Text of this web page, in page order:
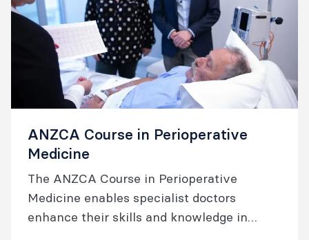
ANZCA Course in Perioperative
Medicine
The ANZCA Course in Perioperative
Medicine enables specialist doctors
enhance their skills and knowledge in